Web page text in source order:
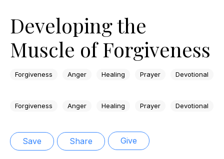
Developing the
Muscle of Forgiveness
Forgiveness Anger Healing Prayer Devotional
Forgiveness Anger Healing Prayer Devotional
Save Share Give